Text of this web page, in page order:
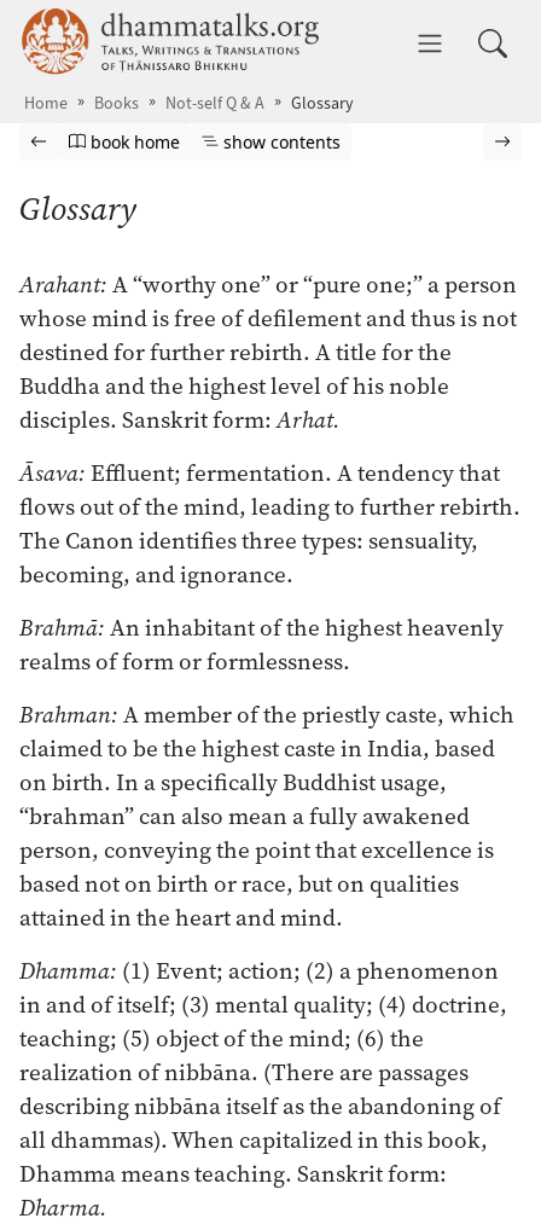
Skip to main content dhammatalks.org
Home Books Not-self Q & A Glossary
Browse book
Previous page
Go to book homepage
book home Show table of contents
show contents
Glossary
Arahant:A “worthy one” or “pure one;” a person
whose mind is free of defilement and thus is not
destined for further rebirth. A title for the
Buddha and the highest level of his noble
disciples. Sanskrit form:Arhat.
Āsava:Effluent; fermentation. A tendency that
flows out of the mind, leading to further rebirth.
The Canon identifies three types: sensuality,
becoming, and ignorance.
Brahmā:An inhabitant of the highest heavenly
realms of form or formlessness.
Brahman:A member of the priestly caste, which
claimed to be the highest caste in India, based
on birth. In a specifically Buddhist usage,
“brahman” can also mean a fully awakened
person, conveying the point that excellence is
based not on birth or race, but on qualities
attained in the heart and mind.
Dhamma: (1) Event; action; (2) a phenomenon
in and of itself; (3) mental quality; (4) doctrine,
teaching; (5) object of the mind; (6) the
realization of nibbāna. (There are passages
describing nibbāna itself as the abandoning of
all dhammas). When capitalized in this book,
Dhamma means teaching. Sanskrit form:
Dharma.